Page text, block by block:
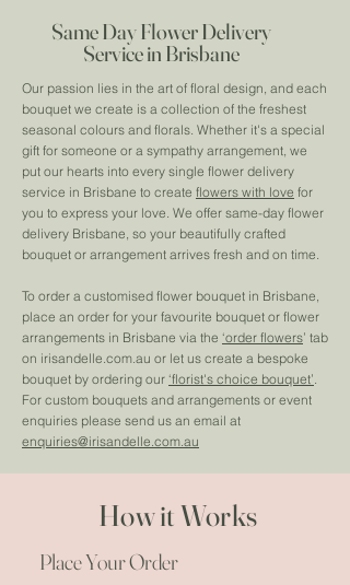
Same Day Flower Delivery
Service in Brisbane
Our passion lies in the art of floral design, and each
bouquet we create is a collection of the freshest
seasonal colours and florals. Whether it's a special
gift for someone or a sympathy arrangement, we
put our hearts into every single flower delivery
service in Brisbane to create flowers with love for
you to express your love. We offer same-day flower
delivery Brisbane, so your beautifully crafted
bouquet or arrangement arrives fresh and on time.
To order a customised flower bouquet in Brisbane,
place an order for your favourite bouquet or flower
arrangements in Brisbane via the ‘order flowers’ tab
on irisandelle.com.au or let us create a bespoke
bouquet by ordering our ‘florist's choice bouquet’.
For custom bouquets and arrangements or event
enquiries please send us an email at
enquiries@irisandelle.com.au
How it Works
Place Your Order